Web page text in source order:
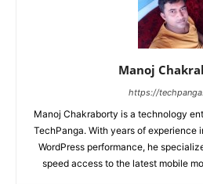
Manoj
https://
Manoj Chakraborty is a technology
TechPanga. With years of experience
WordPress performance, he
speed access to the latest mobile